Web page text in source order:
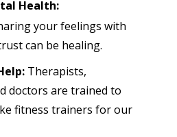
Health:
your feelings with
can be healing.
Therapists,
doctors are trained to
fitness trainers for our